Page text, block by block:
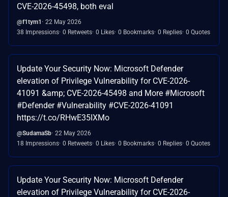
CVE-2026-45498, both eval
@f1tym1
22 May 2026
38 Impressions 0 Retweets 0 Likes 0 Bookmarks 0 Replies 0 Quotes
Update Your Security Now: Microsoft Defender
elevation of Privilege Vulnerability for CVE-2026-
41091 &amp; CVE-2026-45498 and More #Microsoft
#Defender #Vulnerability #CVE-2026-41091
https://t.co/RHwE35IXMo
@SudamaSb 22 May 2026
18 Impressions 0 Retweets 0 Likes 0 Bookmarks 0 Replies 0 Quotes
Update Your Security Now: Microsoft Defender
elevation of Privilege Vulnerability for CVE-2026-